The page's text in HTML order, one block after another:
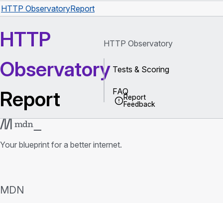
HTTP ObservatoryReport
HTTP
Observatory
Report
Report
Feedback
HTTP Observatory
Tests & Scoring
FAQ
Your blueprint for a better internet.
MDN